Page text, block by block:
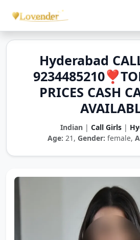
Hyderabad
PRICES CASH
Indian | Call Girls |
Age: 21, Gender: female,